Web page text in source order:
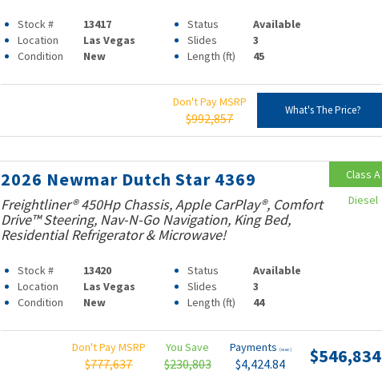
Stock # 13417 Status
Available
Location
Las Vegas Slides
3
Condition
New Length (ft) 45
Don't Pay MSRP
$992,857
What's The Price?
2026 Newmar Dutch Star 4369
Freightliner® 450Hp Chassis, Apple CarPlay®, Comfort
Drive™ Steering, Nav-N-Go Navigation, King Bed,
Residential Refrigerator & Microwave!
Stock # 13420 Status
Available
Location
Las Vegas Slides
3
Condition
New Length (ft) 44
Don't Pay MSRP
$777,637
You Save
$230,803
Payments (wac)
$4,424.84 $546,834
Class A
Diesel